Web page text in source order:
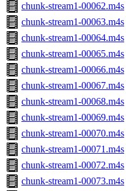
chunk-stream1-00062.m4s
chunk-stream1-00063.m4s
chunk-stream1-00064.m4s
chunk-stream1-00065.m4s
chunk-stream1-00066.m4s
chunk-stream1-00067.m4s
chunk-stream1-00068.m4s
chunk-stream1-00069.m4s
chunk-stream1-00070.m4s
chunk-stream1-00071.m4s
chunk-stream1-00072.m4s
chunk-stream1-00073.m4s